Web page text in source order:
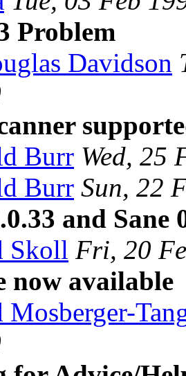
Problem
Davidson
Burr Wed, 25
Burr Sun, 22
and Sane
Skoll Fri, 20
now available
Mosberger-